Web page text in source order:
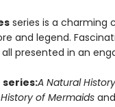
series is a charming
and legend.
presented in an
A Natural
of Mermaidsand